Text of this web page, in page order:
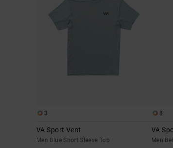
3
VA Sport Vent
Men Blue Short Sleeve Top
8
VA
Men